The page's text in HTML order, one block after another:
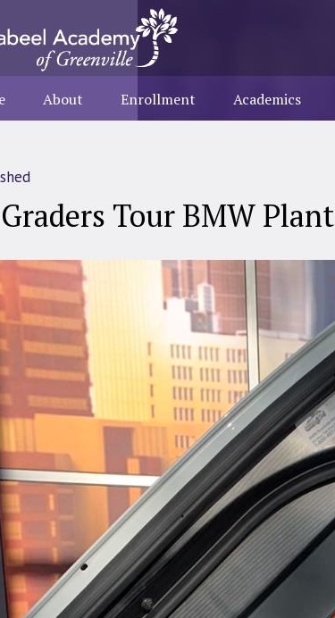
About Enrollment Academics
Tour BMW Plant